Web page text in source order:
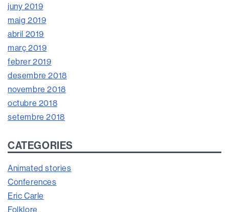
juny 2019
maig 2019
abril 2019
març 2019
febrer 2019
desembre 2018
novembre 2018
octubre 2018
setembre 2018
CATEGORIES
Animated stories
Conferences
Eric Carle
Folklore